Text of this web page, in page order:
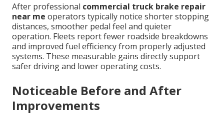
After professional commercial truck brake repair
near me operators typically notice shorter stopping
distances, smoother pedal feel and quieter
operation. Fleets report fewer roadside breakdowns
and improved fuel efficiency from properly adjusted
systems. These measurable gains directly support
safer driving and lower operating costs.
Noticeable Before and After
Improvements